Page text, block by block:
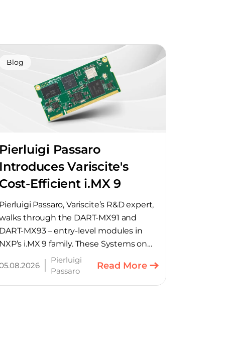
Blog
Passaro
Variscite's
Efficient i.MX 9
Passaro, Variscite’s R&D expert,
through the DART-MX91 and
MX93 – entry-level modules in
i.MX 9 family. These Systems on
provide product teams a
cost-optimized starting point
connected embedded designs.
Pierluigi
Passaro
Read More